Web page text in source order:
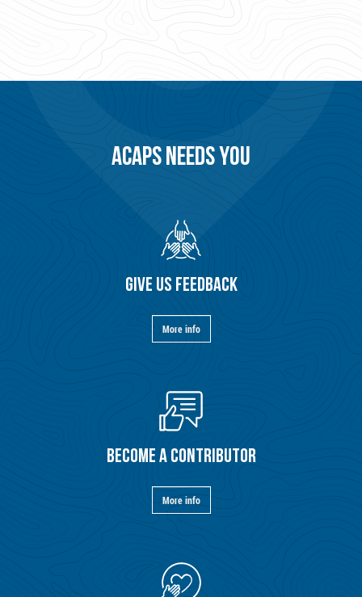
ACAPS NEEDS YOU
GIVE US FEEDBACK
More info
BECOME A CONTRIBUTOR
More info